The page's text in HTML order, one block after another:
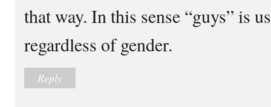
that way. In this sense “guys” is
regardless of gender.
Reply